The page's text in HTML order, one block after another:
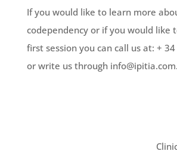
If you would like to learn more
codependency or if you would like
first session you can call us at: +
or write us through info@ipitia.com.